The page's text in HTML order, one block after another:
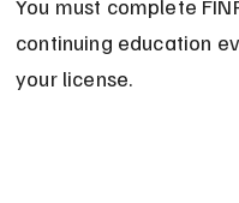
You must complete
continuing education
your license.